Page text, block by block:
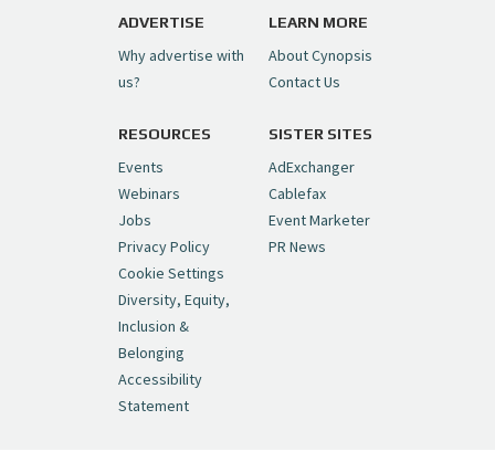
pic.twitter.com/6sTC6vbwYt
— Cynopsis (@CynopsisMedia)July 6, 2026
Cynopsis 06/26/26: DC Unleashes Its
First-Ever Anime with "Joker: Laugh
Riot"https://t.co/cMue53G5iG
pic.twitter.com/vQHWr9aIkJ
— Cynopsis (@CynopsisMedia)June 26, 2026
Cynopsis 06/25/26: New
"Ghostbusters" Series Set to Hit
Netflix in 2027
pic.twitter.com/SeX2v5u34x
ADVERTISE
Why advertise with
us?
LEARN MORE
About Cynopsis
Contact Us
RESOURCES
Events
Webinars
Jobs
Privacy Policy
Cookie Settings
Diversity, Equity,
Inclusion &
Belonging
Accessibility
Statement
SISTER SITES
AdExchanger
Cablefax
Event Marketer
PR News